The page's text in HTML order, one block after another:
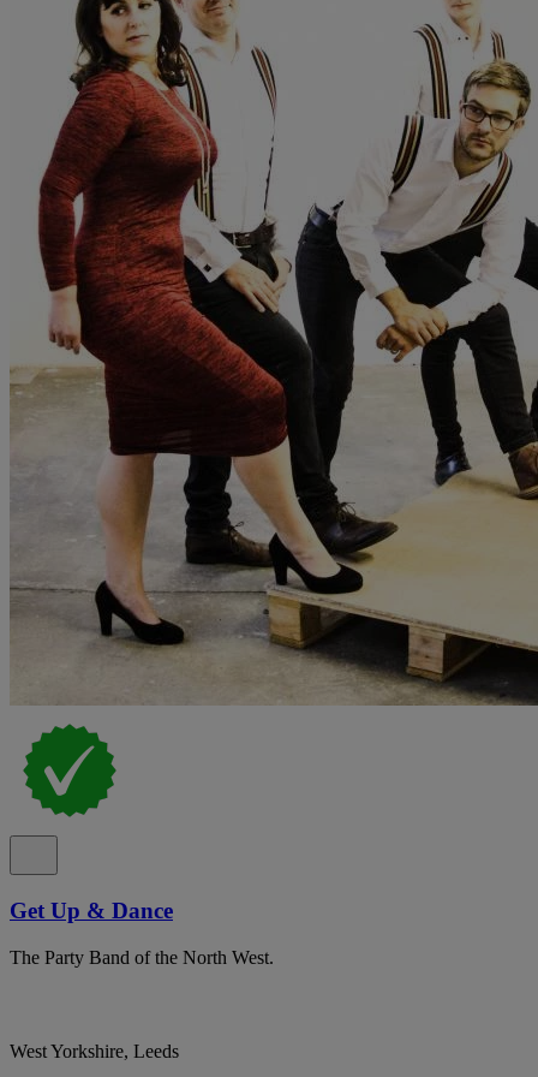
Get Up & Dance
The Party Band of the North West.
West Yorkshire, Leeds